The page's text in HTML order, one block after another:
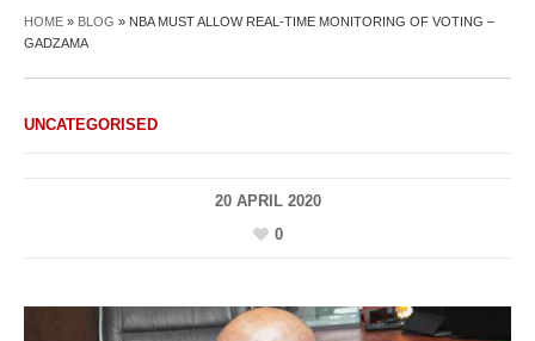
HOME » BLOG » NBA MUST ALLOW REAL-TIME MONITORING OF VOTING –
GADZAMA
UNCATEGORISED
20 APRIL 2020
0